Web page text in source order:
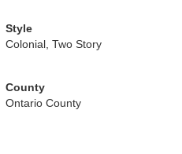
Style
Colonial, Two Story
County
Ontario County